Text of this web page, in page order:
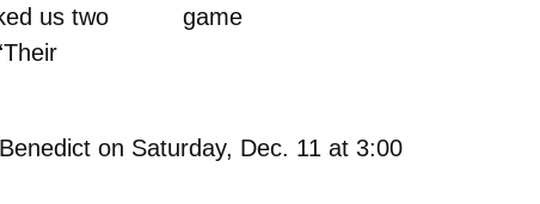
game
us two
on Saturday, Dec. 11 at 3:00